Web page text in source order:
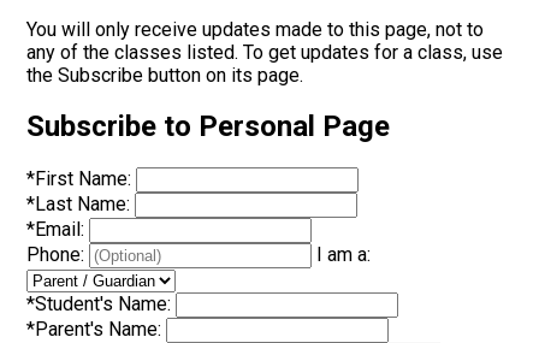
You will only receive updates made to this page, not to
any of the classes listed. To get updates for a class, use
the Subscribe button on its page.
Subscribe to Personal Page
*First Name:
*Last Name:
*Email:
Phone:
I am a:
*Student's Name:
*Parent's Name: